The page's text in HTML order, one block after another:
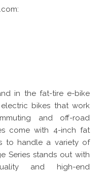
in the fat-tire e-bike
bikes that work
and off-road
come with 4-inch fat
to handle a variety of
Series stands out with
and high-end